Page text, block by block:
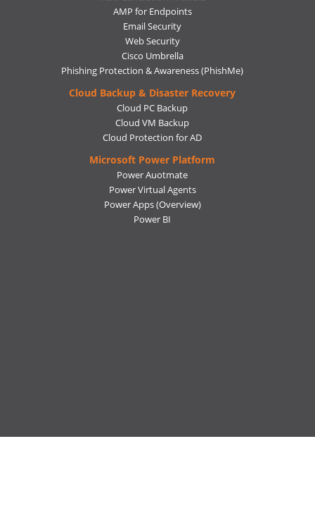
AMP for Endpoints
Email Security
Web Security
Cisco Umbrella
Phishing Protection & Awareness (PhishMe)
Cloud Backup & Disaster Recovery
Cloud PC Backup
Cloud VM Backup
Cloud Protection for AD
Microsoft Power Platform
Power Auotmate
Power Virtual Agents
Power Apps(Overview)
Power BI